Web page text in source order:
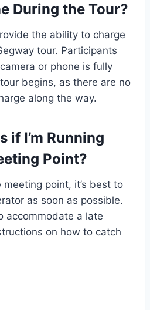
During the Tour?
the ability to charge
tour. Participants
or phone is fully
begins, as there are no
along the way.
if I’m Running
Point?
point, it’s best to
as soon as possible.
accommodate a late
on how to catch